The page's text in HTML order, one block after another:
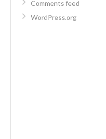
Comments feed
WordPress.org